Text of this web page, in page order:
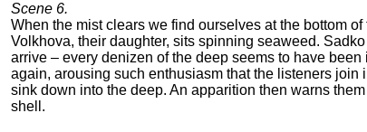
Scene 6.
When the mist clears we find ourselves at the bottom
Volkhova, their daughter, sits spinning seaweed.
arrive – every denizen of the deep seems to have
again, arousing such enthusiasm that the listeners join
sink down into the deep. An apparition then warns
shell.